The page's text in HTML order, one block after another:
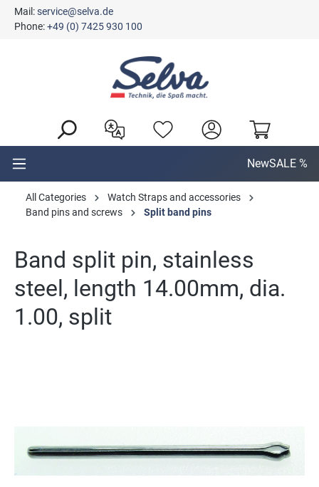
content
Mail:service@selva.de
Phone:+49 (0) 7425 930 100
NewSALE %
All Categories
Watch Straps and accessories
Band pins and screws
Split band pins
Band split pin, stainless
steel, length 14.00mm, dia.
1.00, split